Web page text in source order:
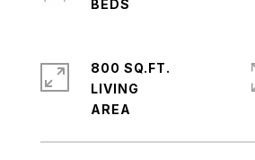
800 SQ.FT.
LIVING